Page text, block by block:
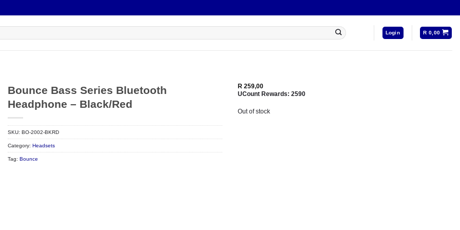
Login R 0,00
Bounce Bass Series Bluetooth
Headphone – Black/Red
SKU: BO-2002-BKRD
Category: Headsets
Tag: Bounce
R 259,00
UCount Rewards: 2590
Out of stock